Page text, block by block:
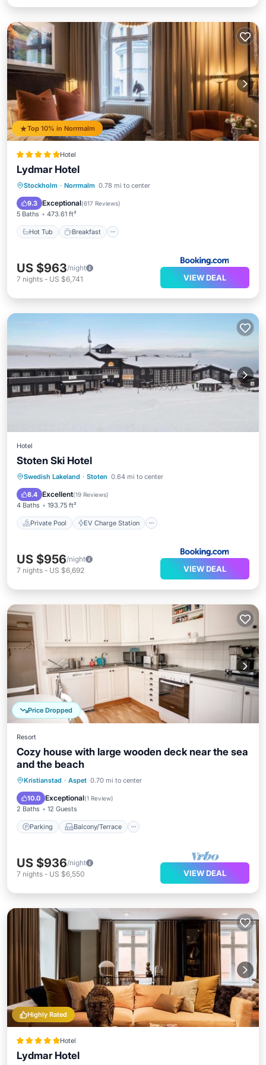
Top 10% in Norrmalm
Hotel
Lydmar Hotel
Stockholm · Norrmalm 0.78 mi to center
9.3 Exceptional(617 Reviews)
5 Baths 473.61 ft²
Hot Tub Breakfast
Hot Tub Breakfast
Spa
US $963/night
7 nights - US $6,741 VIEW DEAL
Hotel
Stoten Ski Hotel
Swedish Lakeland · Stoten 0.64 mi to center
8.4 Excellent(19 Reviews)
4 Baths 193.75 ft²
Private Pool EV Charge Station
Private Pool
EV Charge Station
Parking
Pool
US $956/night
7 nights - US $6,692 VIEW DEAL
Price Dropped
Resort
Cozy house with large wooden deck near the sea
and the beach
Kristianstad · Aspet 0.70 mi to center
10.0 Exceptional(1 Review)
2 Baths 12 Guests
Parking Balcony/Terrace
Parking Balcony/Terrace
Internet
US $936/night
7 nights - US $6,550 VIEW DEAL
Highly Rated
Hotel
Lydmar Hotel